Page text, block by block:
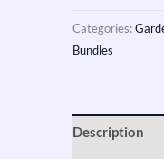
Categories:
Bundles
Description